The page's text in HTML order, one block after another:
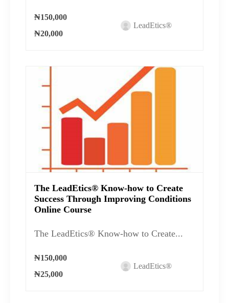
₦150,000
₦20,000
LeadEtics®
The LeadEtics® Know-how to Create
Success Through Improving Conditions
Online Course
The LeadEtics® Know-how to Create...
₦150,000
₦25,000
LeadEtics®